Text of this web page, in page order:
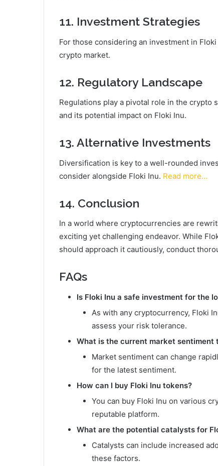
11. Investment Strategies
For those considering an investment in
crypto market.
12. Regulatory Landscape
Regulations play a pivotal role in the crypto
and its potential impact on Floki Inu.
13. Alternative Investments
Diversification is key to a well-rounded
consider alongside Floki Inu. Read more…
14. Conclusion
In a world where cryptocurrencies are
exciting yet challenging endeavor. While
should approach it cautiously, conduct
FAQs
Is Floki Inu a safe investment for the
As with any cryptocurrency, Floki
assess your risk tolerance.
What is the current market sentiment
Market sentiment can change
for the latest sentiment.
How can I buy Floki Inu tokens?
You can buy Floki Inu on various
reputable platform.
What are the potential catalysts for
Catalysts can include increased
these factors.